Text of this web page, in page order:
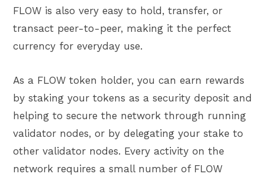
FLOW is also very easy to hold, transfer, or
transact peer-to-peer, making it the perfect
currency for everyday use.
As a FLOW token holder, you can earn rewards
by staking your tokens as a security deposit and
helping to secure the network through running
validator nodes, or by delegating your stake to
other validator nodes. Every activity on the
network requires a small number of FLOW